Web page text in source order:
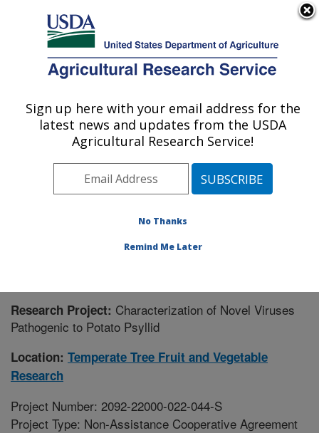
Here's how you know
Agricultural Research Service
U.S. DEPARTMENT OF AGRICULTURE
Temperate Tree Fruit and Vegetable
Research: Wapato, WA
Pacific West Area
Wapato, Washington
» Research Project #448473
Research Project: Characterization of Novel Viruses
Pathogenic to Potato Psyllid
Location: Temperate Tree Fruit and Vegetable
Research
Project Number: 2092-22000-022-044-S
Project Type: Non-Assistance Cooperative Agreement
Sign up here with your email address for the
latest news and updates from the USDA
Agricultural Research Service!
No Thanks
Remind Me Later